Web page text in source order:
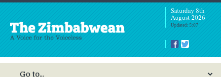
Saturday 8th
August 2026
Updated: 5:07